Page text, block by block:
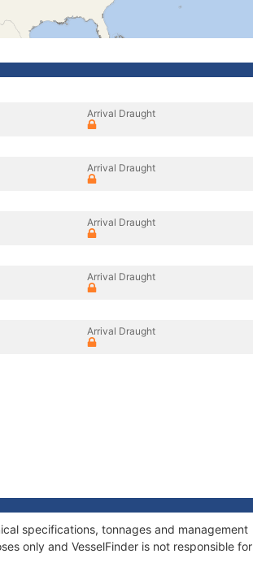
Arrival Draught
Arrival Draught
Arrival Draught
Arrival Draught
Arrival Draught
specifications, tonnages and management
only and VesselFinder is not responsible for